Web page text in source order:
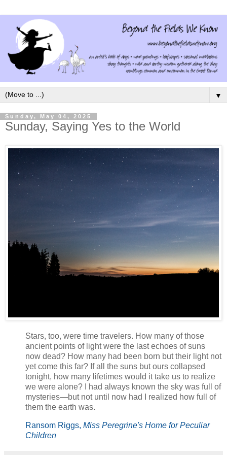
▼
Sunday, May 04, 2025
Sunday, Saying Yes to the World
Stars, too, were time travelers. How many of those
ancient points of light were the last echoes of suns
now dead? How many had been born but their light not
yet come this far? If all the suns but ours collapsed
tonight, how many lifetimes would it take us to realize
we were alone? I had always known the sky was full of
mysteries—but not until now had I realized how full of
them the earth was.
Ransom Riggs, Miss Peregrine's Home for Peculiar
Children